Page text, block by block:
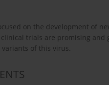
on the development of
trials are promising
variants of this virus.